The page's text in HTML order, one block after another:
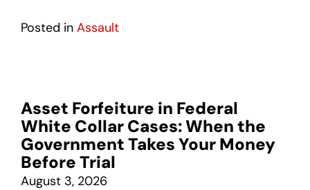
Posted in Assault
Asset Forfeiture in Federal
White Collar Cases: When the
Government Takes Your Money
Before Trial
August 3, 2026